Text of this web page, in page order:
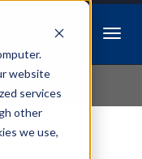
website
services
other
we use,